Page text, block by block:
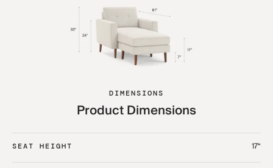
DIMENSIONS
Product Dimensions
SEAT HEIGHT 17“